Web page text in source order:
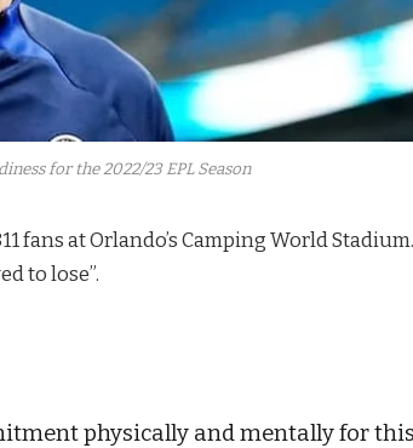
for the 2022/23 EPL Season
fans at Orlando’s Camping World Stadium.
to lose”.
physically and mentally for this